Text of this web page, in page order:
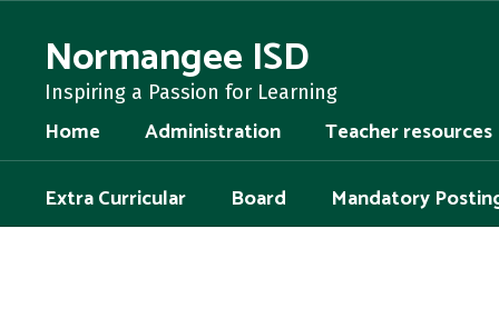
contentNormangee ISD
Inspiring a Passion for Learning
Home Administration
Teacher resources
Extra Curricular
Board Mandatory